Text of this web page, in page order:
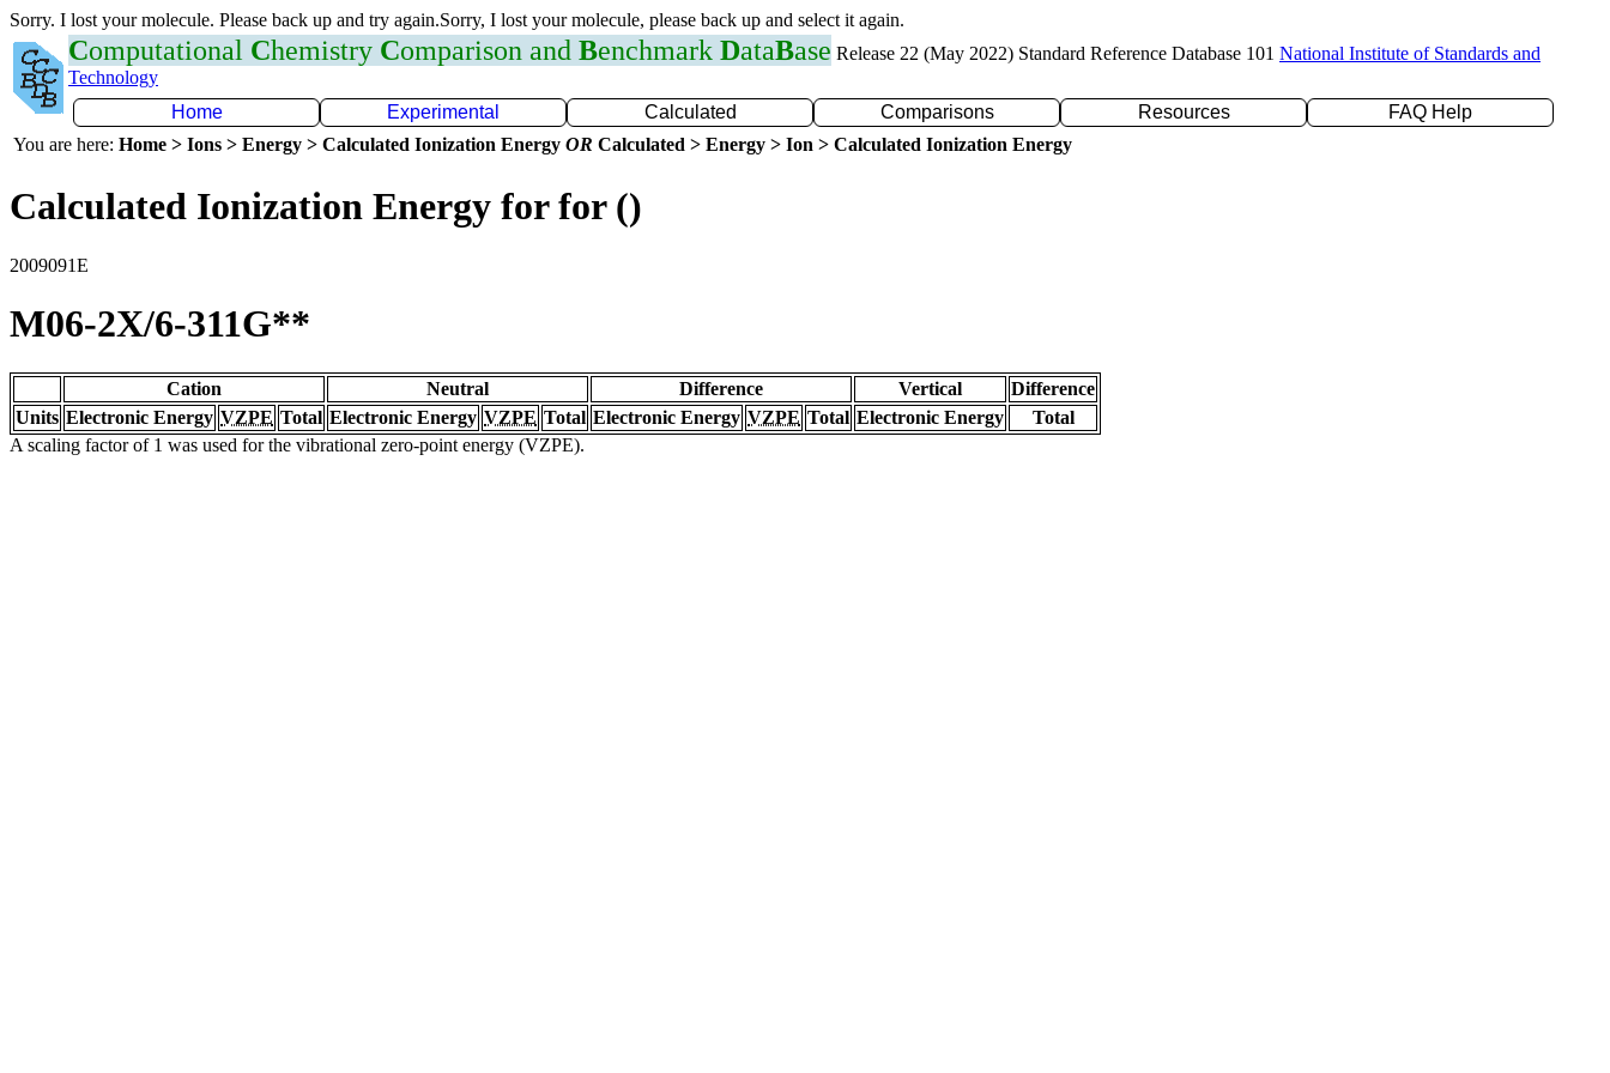
Sorry. I lost your molecule. Please back up and try again.Sorry, I lost your molecule, please back up and select it again.
Computational Chemistry Comparison and Benchmark DataBase Release 22 (May 2022) Standard Reference Database 101 National Institute of Standards and
Technology
Home
Experimental Calculated Comparisons Resources
FAQ Help
You are here: Home > Ions > Energy > Calculated Ionization Energy OR Calculated > Energy > Ion > Calculated Ionization Energy
Calculated Ionization Energy for for ()
2009091E
M06-2X/6-311G**
Cation Neutral Difference Vertical
Difference
Units Electronic Energy VZPE Total Electronic Energy VZPE Total Electronic Energy VZPE Total Electronic Energy
Total
A scaling factor of 1 was used for the vibrational zero-point energy (VZPE).